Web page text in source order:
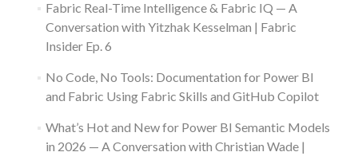
Fabric Real-Time Intelligence & Fabric IQ — A
Conversation with Yitzhak Kesselman | Fabric
Insider Ep. 6
No Code, No Tools: Documentation for Power BI
and Fabric Using Fabric Skills and GitHub Copilot
What’s Hot and New for Power BI Semantic Models
in 2026 — A Conversation with Christian Wade |